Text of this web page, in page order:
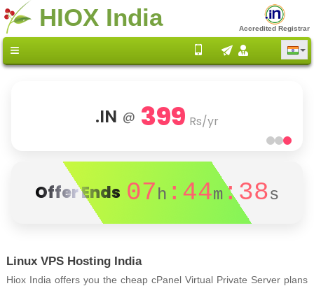
HIOX India Accredited Registrar
.IN @ 399 Rs/yr
Offer Ends 07h :44m:38s
Linux VPS Hosting India
Hiox India offers you the cheap cPanel Virtual Private Server plans